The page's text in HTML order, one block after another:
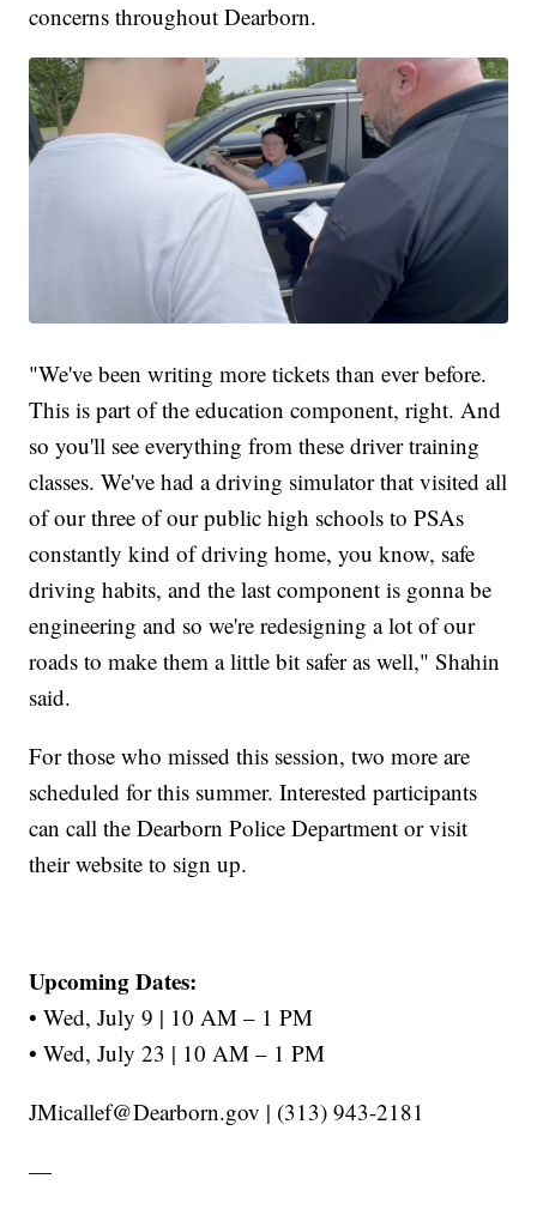
concerns throughout Dearborn.
"We've been writing more tickets than ever before.
This is part of the education component, right. And
so you'll see everything from these driver training
classes. We've had a driving simulator that visited all
of our three of our public high schools to PSAs
constantly kind of driving home, you know, safe
driving habits, and the last component is gonna be
engineering and so we're redesigning a lot of our
roads to make them a little bit safer as well," Shahin
said.
For those who missed this session, two more are
scheduled for this summer. Interested participants
can call the Dearborn Police Department or visit
their website to sign up.
Upcoming Dates:
• Wed, July 9 | 10 AM – 1 PM
• Wed, July 23 | 10 AM – 1 PM
JMicallef@Dearborn.gov | (313) 943-2181
—